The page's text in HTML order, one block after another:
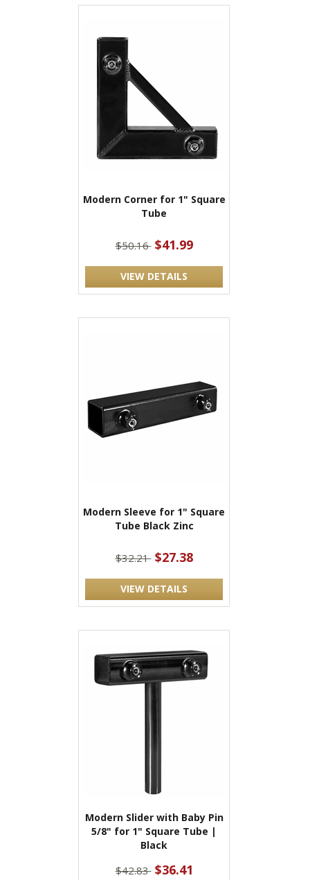
Modern Corner for 1" Square
Tube
$50.16 $41.99
VIEW DETAILS
Modern Sleeve for 1" Square
Tube Black Zinc
$32.21 $27.38
VIEW DETAILS
Modern Slider with Baby Pin
5/8" for 1" Square Tube |
Black
$42.83 $36.41